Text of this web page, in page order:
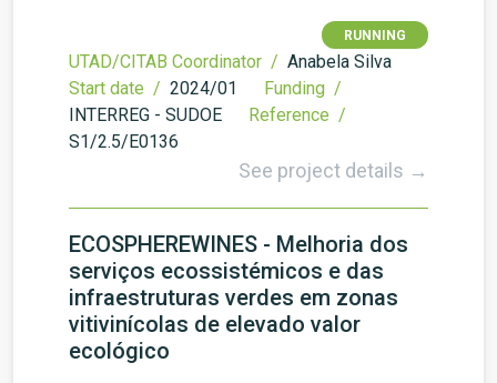
RUNNING
UTAD/CITAB Coordinator / Anabela Silva
Start date / 2024/01
Funding /
INTERREG - SUDOE
Reference /
S1/2.5/E0136
See project details →
ECOSPHEREWINES - Melhoria dos
serviços ecossistémicos e das
infraestruturas verdes em zonas
vitivinícolas de elevado valor
ecológico